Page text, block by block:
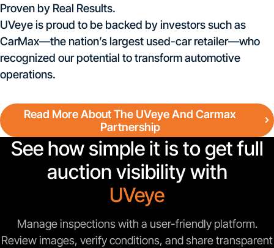
Proven by Real Results.
UVeye is proud to be backed by investors such as
CarMax—the nation’s largest used-car retailer—who
recognized our potential to transform automotive
operations.
Read More About The UVeye And Carmax
Partnership
See how simple it is to get full
auction visibility with
UVeye
Manage inspections with a user-friendly platform.
Review images, verify conditions, and share transparent